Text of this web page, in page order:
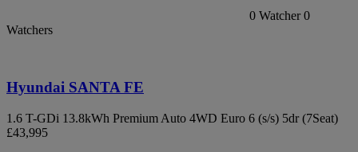
0 Watcher 0
Watchers
Hyundai SANTA FE
1.6 T-GDi 13.8kWh Premium Auto 4WD Euro 6 (s/s) 5dr (7Seat)
£43,995